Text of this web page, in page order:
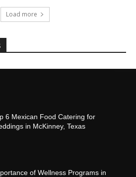
Load more
6 Mexican Food Catering for
in McKinney, Texas
of Wellness Programs in